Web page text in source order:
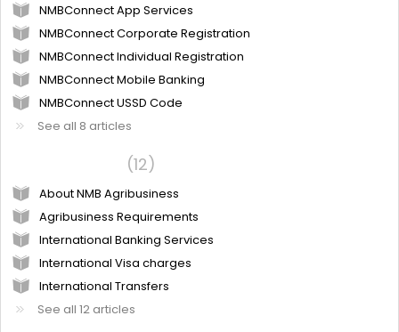
NMBConnect App Services
NMBConnect Corporate Registration
NMBConnect Individual Registration
NMBConnect Mobile Banking
NMBConnect USSD Code
See all 8 articles
12
About NMB Agribusiness
Agribusiness Requirements
International Banking Services
International Visa charges
International Transfers
See all 12 articles